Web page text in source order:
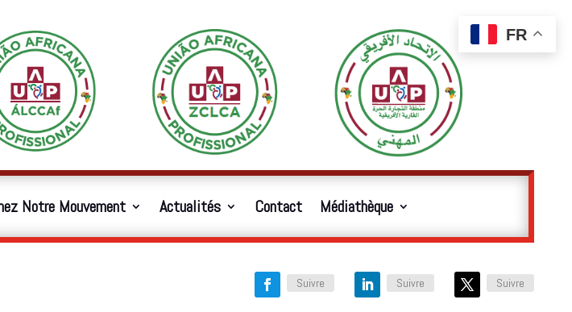
Notre Mouvement Actualités Contact Médiathèque
Suivre Suivre Suivre
FR